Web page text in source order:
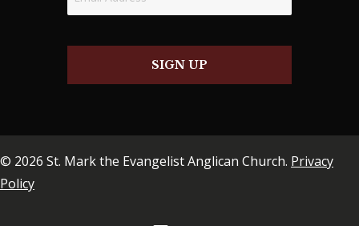
SIGN UP
© 2026 St. Mark the Evangelist Anglican Church. Privacy
Policy